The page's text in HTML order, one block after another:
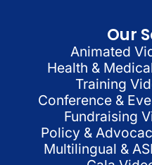
Our
Animated
Health &
Training
Conference &
Fundraising
Policy &
Multilingual &